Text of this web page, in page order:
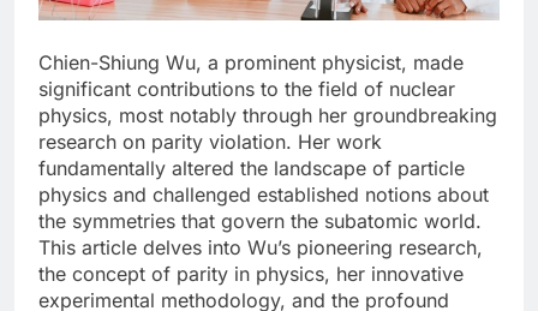
Chien-Shiung Wu, a prominent physicist, made
significant contributions to the field of nuclear
physics, most notably through her groundbreaking
research on parity violation. Her work
fundamentally altered the landscape of particle
physics and challenged established notions about
the symmetries that govern the subatomic world.
This article delves into Wu’s pioneering research,
the concept of parity in physics, her innovative
experimental methodology, and the profound